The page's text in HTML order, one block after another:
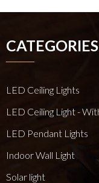
CATEGORIES
LED Ceiling Lights
LED Pendant Lights
Indoor Wall Light
Solar light